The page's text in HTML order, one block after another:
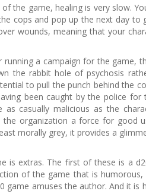
the game, healing is very slow.
cops and pop up the next day to
wounds, meaning that your
running a campaign for the game,
the rabbit hole of psychosis
to pull the punch behind the
been caught by the police
as casually malicious as the
organization a force for good
morally grey, it provides a
is extras. The first of these is a
of the game that is
game amuses the author. And it is